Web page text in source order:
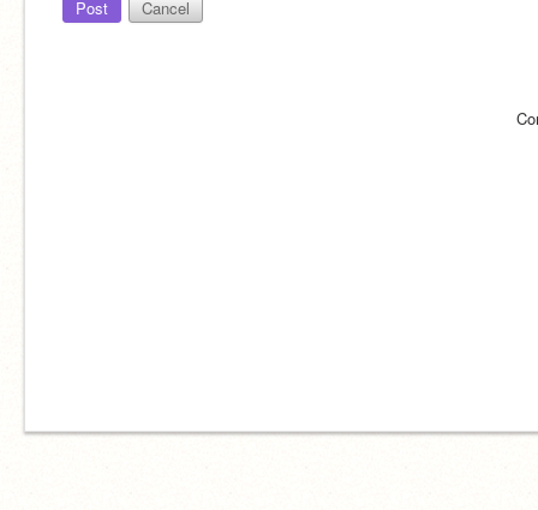
Post Cancel